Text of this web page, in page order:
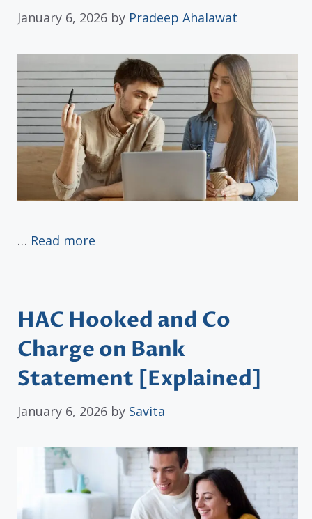
January 6, 2026 by Pradeep Ahalawat
… Read more
HAC Hooked and Co
Charge on Bank
Statement [Explained]
January 6, 2026 by Savita